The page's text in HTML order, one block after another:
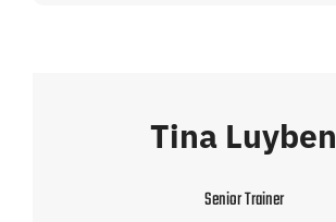
Tina Luyben
Senior Trainer